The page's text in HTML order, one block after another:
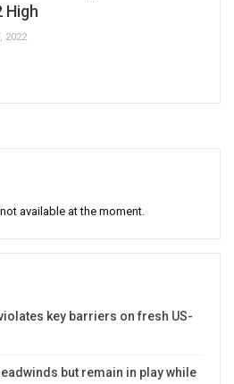
High
2022
available at the moment.
key barriers on fresh US-
but remain in play while